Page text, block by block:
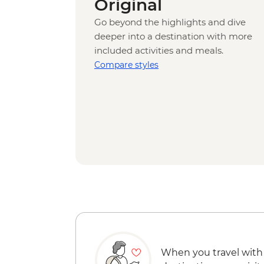
Original
Go beyond the highlights and dive
deeper into a destination with more
included activities and meals.
Compare styles
When you travel with